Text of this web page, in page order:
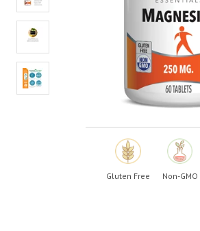
Gluten Free Non-GMO